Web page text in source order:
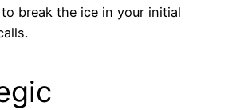
break the ice in your initial